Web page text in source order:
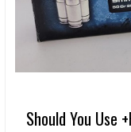
Should You Use